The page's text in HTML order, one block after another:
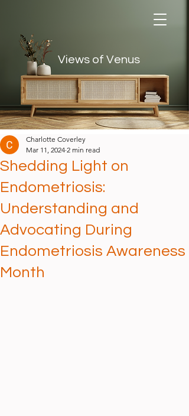
Views of Venus
Shedding Light on
Endometriosis:
Understanding and
Advocating During
Endometriosis Awareness
Month
Charlotte Coverley
Mar 11, 2024 2 min read